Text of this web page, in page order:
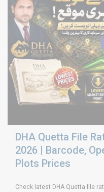
DHA Quetta File
2026 | Barcode,
Plots Prices
Check latest DHA Quetta file